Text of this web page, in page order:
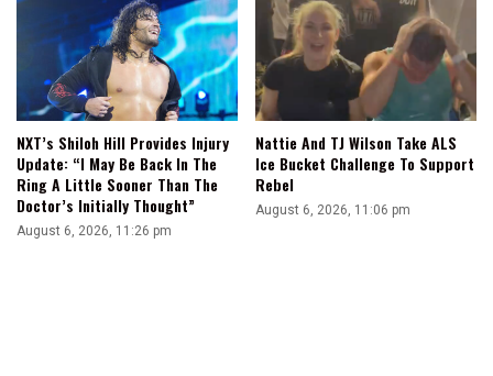
NXT’s Shiloh Hill Provides Injury
Update: “I May Be Back In The
Ring A Little Sooner Than The
Doctor’s Initially Thought”
August 6, 2026, 11:26 pm
Nattie And TJ Wilson Take ALS
Ice Bucket Challenge To Support
Rebel
August 6, 2026, 11:06 pm